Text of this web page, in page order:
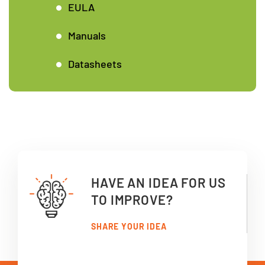
EULA
Manuals
Datasheets
HAVE AN IDEA FOR US
TO IMPROVE?
SHARE YOUR IDEA